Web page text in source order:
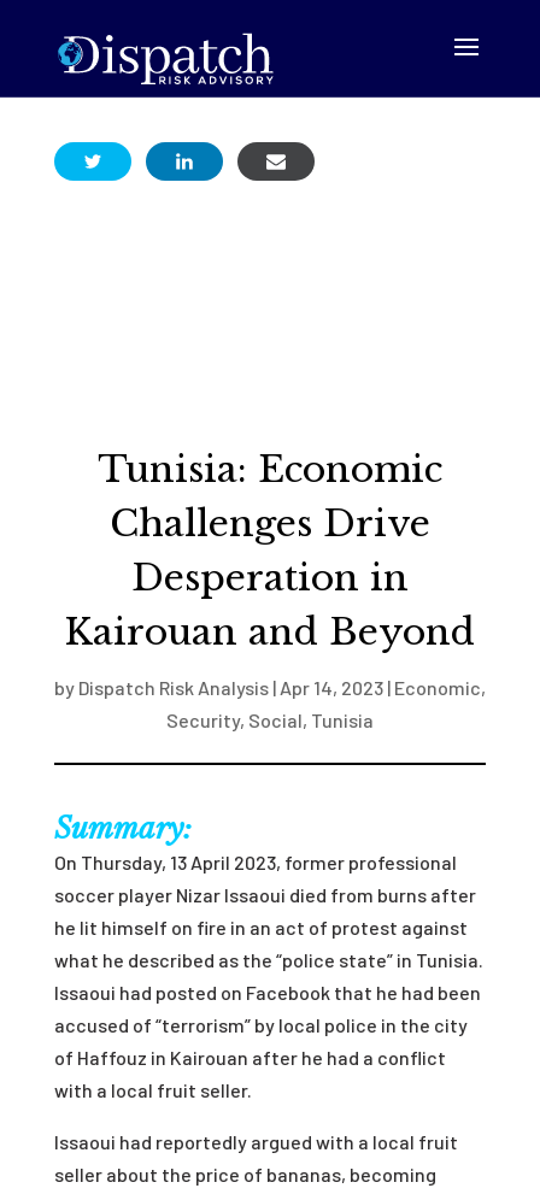
Tunisia: Economic
Challenges Drive
Desperation in
Kairouan and Beyond
by Dispatch Risk Analysis| Apr 14, 2023| Economic,
Security, Social, Tunisia
Summary:
On Thursday, 13 April 2023, former professional
soccer player Nizar Issaoui died from burns after
he lit himself on fire in an act of protest against
what he described as the “police state” in Tunisia.
Issaoui had posted on Facebook that he had been
accused of “terrorism” by local police in the city
of Haffouz in Kairouan after he had a conflict
with a local fruit seller.
Issaoui had reportedly argued with a local fruit
seller about the price of bananas, becoming